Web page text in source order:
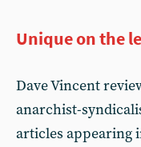
Unique on the
Dave Vincent
anarchist-
articles appearing